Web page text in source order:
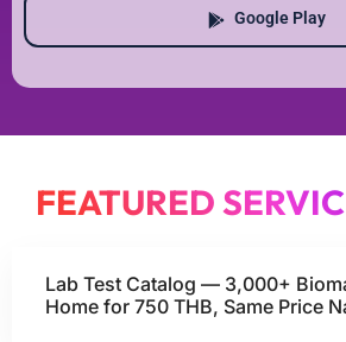
Google Play
FEATURED
Lab Test Catalog — 3,000+
Home for 750 THB, Same Price